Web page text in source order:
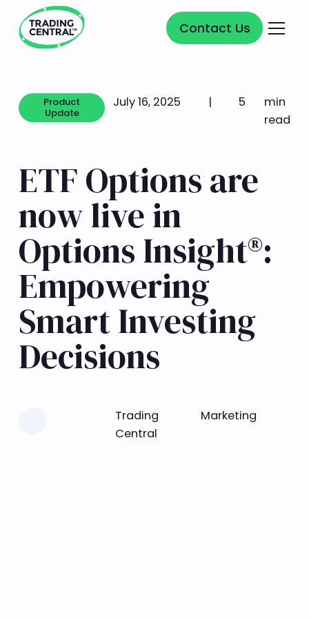
Contact Us
Contact Us
Product
Update
Product Update
July 16, 2025 | 5
min
read
ETF Options are
now live in
Options Insight®:
Empowering
Smart Investing
Decisions
Trading
Central
Marketing